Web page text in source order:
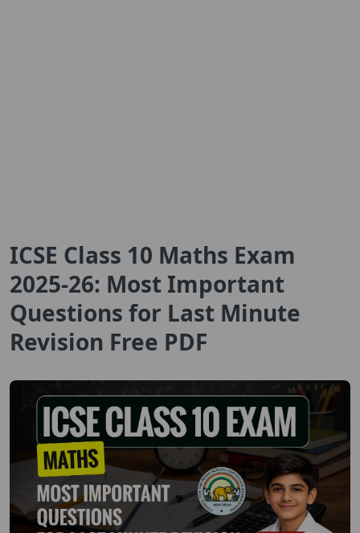
ICSE Class 10 Maths Exam
2025-26: Most Important
Questions for Last Minute
Revision Free PDF